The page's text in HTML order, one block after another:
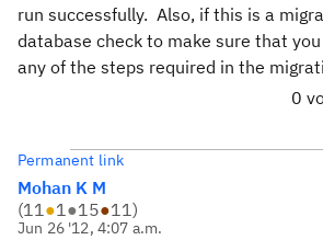
run successfully. Also, if this is a
database check to make sure that
any of the steps required in the
0
Permanent link
Mohan K M
(11●1●15●11)
Jun 26 '12, 4:07 a.m.